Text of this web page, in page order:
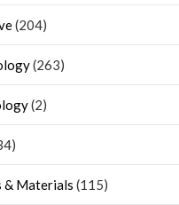
(204)
(263)
(2)
& Materials (115)